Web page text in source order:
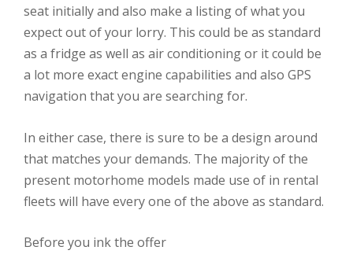
seat initially and also make a listing of what you
expect out of your lorry. This could be as standard
as a fridge as well as air conditioning or it could be
a lot more exact engine capabilities and also GPS
navigation that you are searching for.
In either case, there is sure to be a design around
that matches your demands. The majority of the
present motorhome models made use of in rental
fleets will have every one of the above as standard.
Before you ink the offer